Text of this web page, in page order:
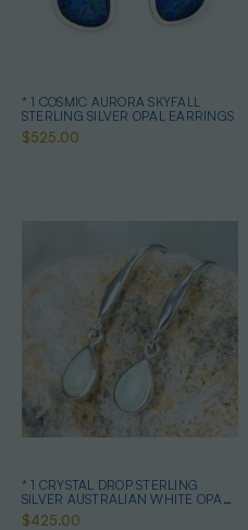
* 1 COSMIC AURORA SKYFALL
STERLING SILVER OPAL EARRINGS
$525.00
* 1 CRYSTAL DROP STERLING
SILVER AUSTRALIAN WHITE OPAL
STUD EARRINGS
$425.00